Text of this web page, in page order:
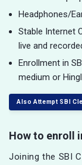
Headphones/
Stable Internet
live and
Enrollment in
medium or
Also Attempt SBI
How to enroll
Joining the SBI